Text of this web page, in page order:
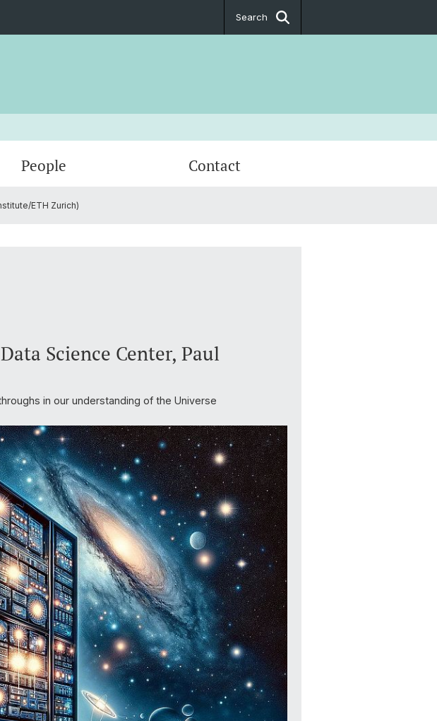
Search
People Contact
ETH Zurich)
Science Center, Paul
in our understanding of the Universe